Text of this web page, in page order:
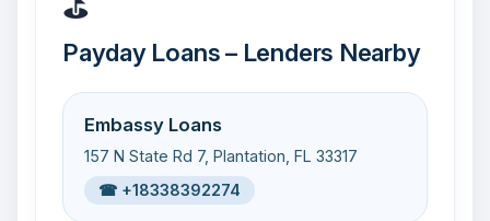
Payday Loans – Lenders Nearby
Embassy Loans
157 N State Rd 7, Plantation, FL 33317
☎ +18338392274